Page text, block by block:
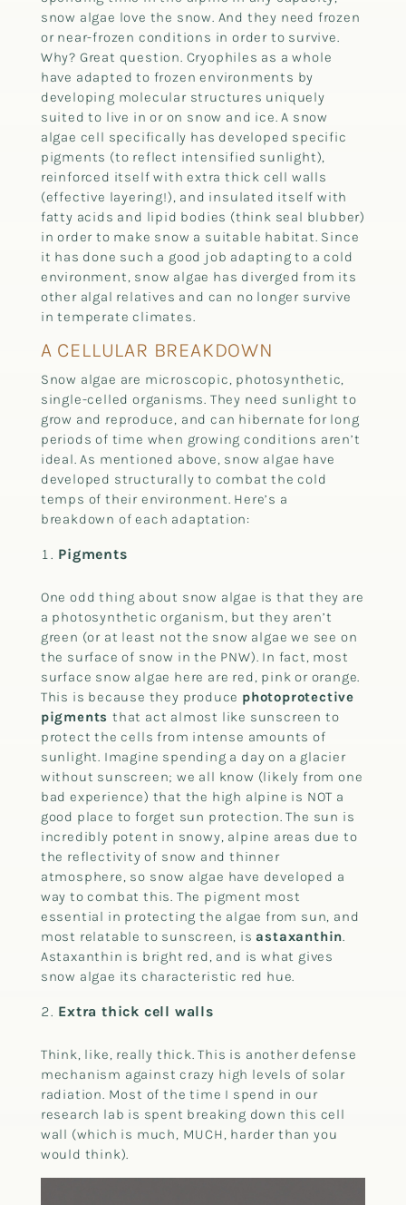
snow algae love the snow. And they need frozen
or near-frozen conditions in order to survive.
Why? Great question. Cryophiles as a whole
have adapted to frozen environments by
developing molecular structures uniquely
suited to live in or on snow and ice. A snow
algae cell specifically has developed specific
pigments (to reflect intensified sunlight),
reinforced itself with extra thick cell walls
(effective layering!), and insulated itself with
fatty acids and lipid bodies (think seal blubber)
in order to make snow a suitable habitat. Since
it has done such a good job adapting to a cold
environment, snow algae has diverged from its
other algal relatives and can no longer survive
in temperate climates.
A CELLULAR BREAKDOWN
Snow algae are microscopic, photosynthetic,
single-celled organisms. They need sunlight to
grow and reproduce, and can hibernate for long
periods of time when growing conditions aren’t
ideal. As mentioned above, snow algae have
developed structurally to combat the cold
temps of their environment. Here’s a
breakdown of each adaptation:
Pigments
One odd thing about snow algae is that they are
a photosynthetic organism, but they aren’t
green (or at least not the snow algae we see on
the surface of snow in the PNW). In fact, most
surface snow algae here are red, pink or orange.
This is because they produce photoprotective
pigments that act almost like sunscreen to
protect the cells from intense amounts of
sunlight. Imagine spending a day on a glacier
without sunscreen; we all know (likely from one
bad experience) that the high alpine is NOT a
good place to forget sun protection. The sun is
incredibly potent in snowy, alpine areas due to
the reflectivity of snow and thinner
atmosphere, so snow algae have developed a
way to combat this. The pigment most
essential in protecting the algae from sun, and
most relatable to sunscreen, is astaxanthin.
Astaxanthin is bright red, and is what gives
snow algae its characteristic red hue.
Extra thick cell walls
Think, like, really thick. This is another defense
mechanism against crazy high levels of solar
radiation. Most of the time I spend in our
research lab is spent breaking down this cell
wall (which is much, MUCH, harder than you
would think).